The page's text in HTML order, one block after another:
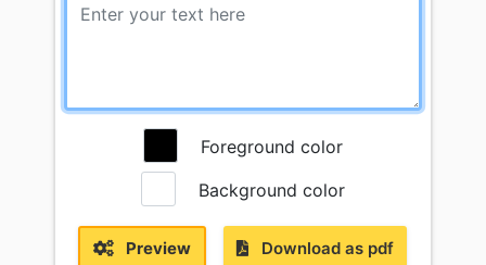
Foreground color
Background color
Preview Download as pdf